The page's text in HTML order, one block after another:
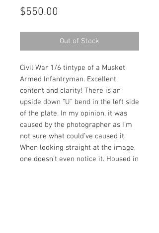
$550.00
Out of Stock
Civil War 1/6 tintype of a Musket
Armed Infantryman. Excellent
content and clarity! There is an
upside down “U” bend in the left side
of the plate. In my opinion, it was
caused by the photographer as I’m
not sure what could’ve caused it.
When looking straight at the image,
one doesn’t even notice it. Housed in